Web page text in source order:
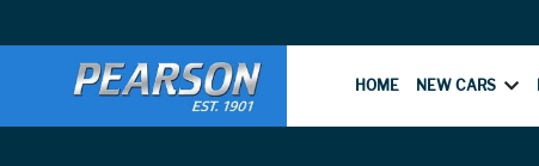
HOME NEW CARS